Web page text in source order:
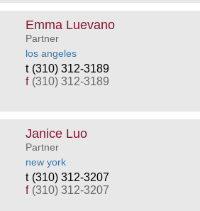
Emma Luevano
Partner
los angeles
(310) 312-3189
f (310) 312-3189
Janice Luo
Partner
new york
(310) 312-3207
f (310) 312-3207